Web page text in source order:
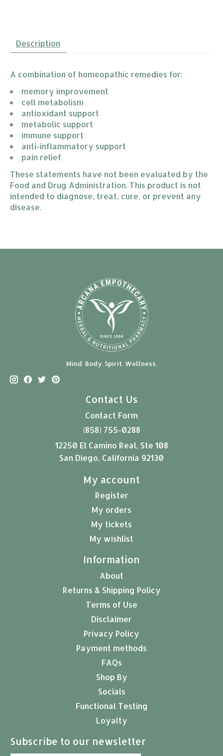
Description
A combination of homeopathic remedies for:
memory improvement
cell metabolism
antioxidant support
metabolic support
immune support
anti-inflammatory support
pain relief
These statements have not been evaluated by the
Food and Drug Administration. This product is not
intended to diagnose, treat, cure, or prevent any
disease.
Mind. Body. Spirit. Wellness.
Contact Us
Contact Form
(858) 755-0288
12250 El Camino Real, Ste 108
San Diego, California 92130
My account
Register
My orders
My tickets
My wishlist
Information
About
Returns & Shipping Policy
Terms of Use
Disclaimer
Privacy Policy
Payment methods
FAQs
Shop By
Socials
Functional Testing
Loyalty
Subscribe to our newsletter